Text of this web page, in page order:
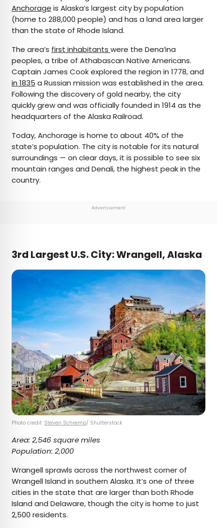
Anchorage is Alaska’s largest city by population
(home to 288,000 people) and has a land area larger
than the state of Rhode Island.
The area’s first inhabitants were the Dena’ina
peoples, a tribe of Athabascan Native Americans.
Captain James Cook explored the region in 1778, and
in 1835 a Russian mission was established in the area.
Following the discovery of gold nearby, the city
quickly grew and was officially founded in 1914 as the
headquarters of the Alaska Railroad.
Today, Anchorage is home to about 40% of the
state’s population. The city is notable for its natural
surroundings — on clear days, it is possible to see six
mountain ranges and Denali, the highest peak in the
country.
Advertisement
3rd Largest U.S. City: Wrangell, Alaska
Photo credit: Steven Schremp/ Shutterstock
Area: 2,546 square miles
Population: 2,000
Wrangell sprawls across the northwest corner of
Wrangell Island in southern Alaska. It’s one of three
cities in the state that are larger than both Rhode
Island and Delaware, though the city is home to just
2,500 residents.